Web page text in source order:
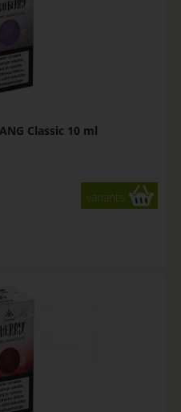
Classic 10 ml
variants